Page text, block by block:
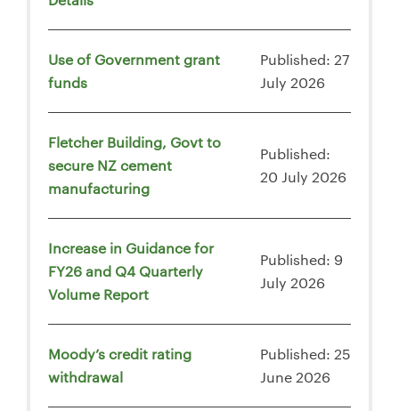
Use of Government grant
funds
Published: 27
July 2026
Fletcher Building, Govt to
secure NZ cement
manufacturing
Published:
20 July 2026
Increase in Guidance for
FY26 and Q4 Quarterly
Volume Report
Published: 9
July 2026
Moody’s credit rating
withdrawal
Published: 25
June 2026